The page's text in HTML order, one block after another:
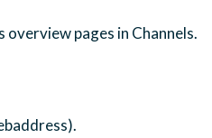
pages in Channels.